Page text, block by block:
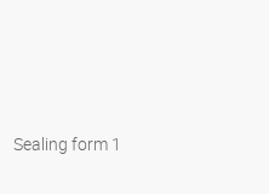
Sealing form 1